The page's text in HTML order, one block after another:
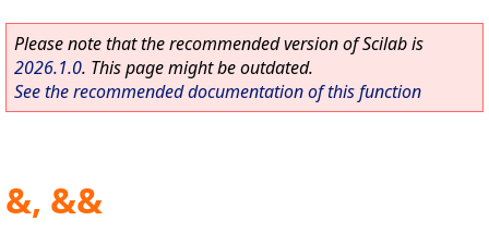
Please note that the recommended version of Scilab is
2026.1.0. This page might be outdated.
See the recommended documentation of this function
&, &&